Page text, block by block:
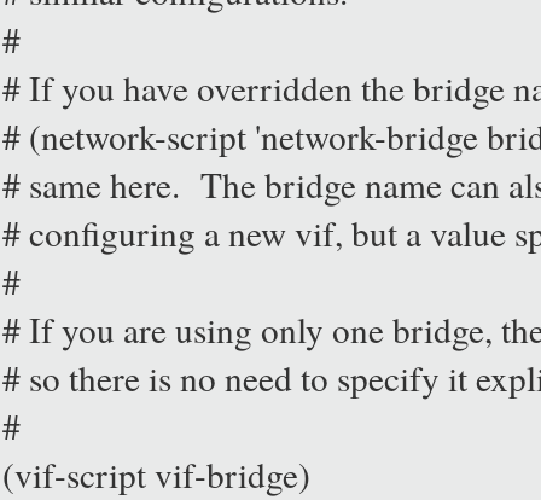
#
# If you have overridden the bridge
# (network-script 'network-bridge
# same here. The bridge name can
# configuring a new vif, but a value
#
# If you are using only one bridge,
# so there is no need to specify it
#
(vif-script vif-bridge)